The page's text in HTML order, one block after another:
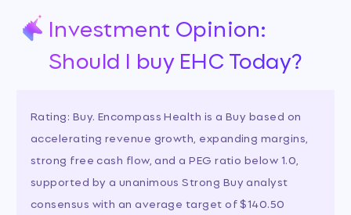
Investment Opinion:
Should I buy EHC Today?
Rating: Buy. Encompass Health is a Buy based on
accelerating revenue growth, expanding margins,
strong free cash flow, and a PEG ratio below 1.0,
supported by a unanimous Strong Buy analyst
consensus with an average target of $140.50